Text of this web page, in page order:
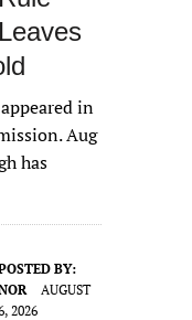
Leaves
in
Aug
has
BY:
AUGUST
2026